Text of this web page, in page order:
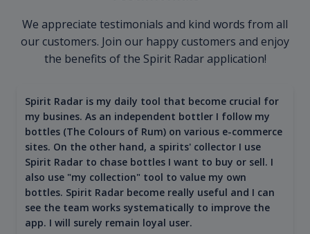
We appreciate testimonials and kind words from all
our customers. Join our happy customers and enjoy
the benefits of the Spirit Radar application!
Spirit Radar is my daily tool that become crucial for
my busines. As an independent bottler I follow my
bottles (The Colours of Rum) on various e-commerce
sites. On the other hand, a spirits' collector I use
Spirit Radar to chase bottles I want to buy or sell. I
also use "my collection" tool to value my own
bottles. Spirit Radar become really useful and I can
see the team works systematically to improve the
app. I will surely remain loyal user.